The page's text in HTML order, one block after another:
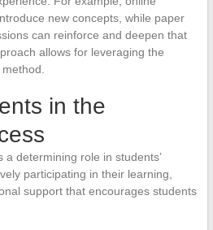
new concepts, while paper
can reinforce and deepen that
allows for leveraging the
in the
determining role in students’
participating in their learning,
support that encourages students